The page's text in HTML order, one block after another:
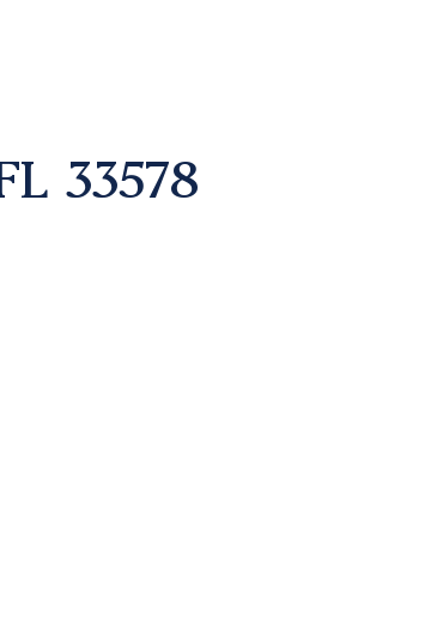
33578